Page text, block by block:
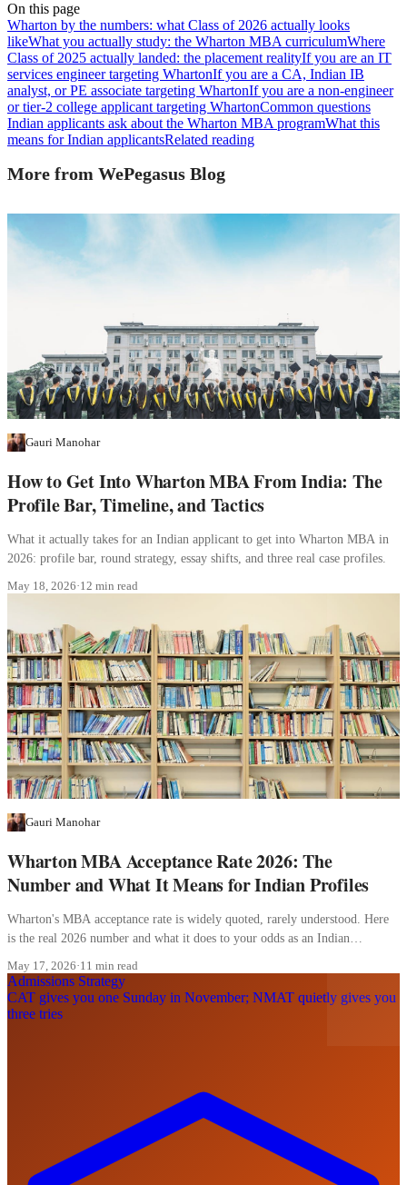
On this page
Wharton by the numbers: what Class of 2026 actually looks
likeWhat you actually study: the Wharton MBA curriculumWhere
Class of 2025 actually landed: the placement realityIf you are an IT
services engineer targeting WhartonIf you are a CA, Indian IB
analyst, or PE associate targeting WhartonIf you are a non-engineer
or tier-2 college applicant targeting WhartonCommon questions
Indian applicants ask about the Wharton MBA programWhat this
means for Indian applicantsRelated reading
More from WePegasus Blog
Gauri Manohar
How to Get Into Wharton MBA From India: The
Profile Bar, Timeline, and Tactics
What it actually takes for an Indian applicant to get into Wharton MBA in
2026: profile bar, round strategy, essay shifts, and three real case profiles.
May 18, 2026·12 min read
Gauri Manohar
Wharton MBA Acceptance Rate 2026: The
Number and What It Means for Indian Profiles
Wharton's MBA acceptance rate is widely quoted, rarely understood. Here
is the real 2026 number and what it does to your odds as an Indian
May 17, 2026·11 min read
Admissions Strategy
CAT gives you one Sunday in November; NMAT quietly gives you
three tries